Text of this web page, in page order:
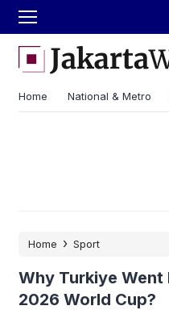
Home National & Metro
Home › Sport
Why Turkiye Went
2026 World Cup?